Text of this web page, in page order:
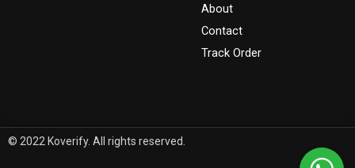
About
Contact
Track Order
© 2022 Koverify. All rights reserved.